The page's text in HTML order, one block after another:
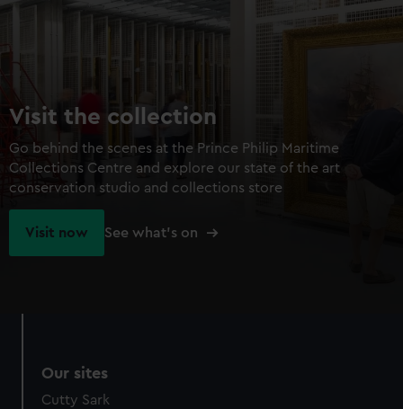
Visit the collection
Go behind the scenes at the Prince Philip Maritime
Collections Centre and explore our state of the art
conservation studio and collections store
Visit now See what's on
Our sites
Cutty Sark